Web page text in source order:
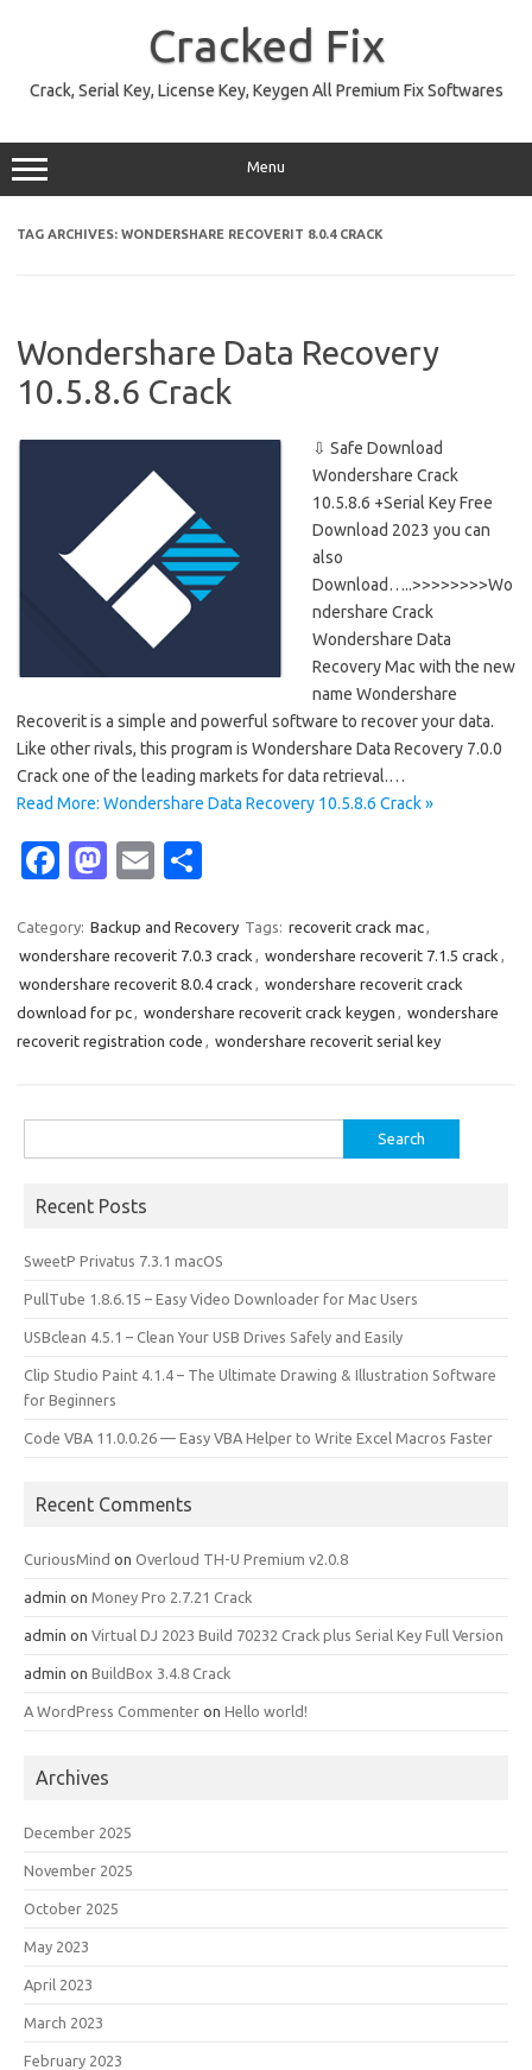
Cracked Fix
Crack, Serial Key, License Key, Keygen All Premium Fix Softwares
Menu
TAG ARCHIVES: WONDERSHARE RECOVERIT 8.0.4 CRACK
Wondershare Data Recovery
10.5.8.6 Crack
⇩ Safe Download
Wondershare Crack
10.5.8.6 +Serial Key Free
Download 2023 you can
also
Download…..>>>>>>>>Wo
ndershare Crack
Wondershare Data
Recovery Mac with the new
name Wondershare
Recoverit is a simple and powerful software to recover your data.
Like other rivals, this program is Wondershare Data Recovery 7.0.0
Crack one of the leading markets for data retrieval.…
Read More: Wondershare Data Recovery 10.5.8.6 Crack »
Fa
e
b
o
o
M
t
o
d
o
E
ail ar
e
Category: Backup and Recovery Tags: recoverit crack mac,
wondershare recoverit 7.0.3 crack , wondershare recoverit 7.1.5 crack ,
wondershare recoverit 8.0.4 crack , wondershare recoverit crack
download for pc, wondershare recoverit crack keygen , wondershare
recoverit registration code , wondershare recoverit serial key
for:
Recent Posts
SweetP Privatus 7.3.1 macOS
PullTube 1.8.6.15 – Easy Video Downloader for Mac Users
USBclean 4.5.1 – Clean Your USB Drives Safely and Easily
Clip Studio Paint 4.1.4 – The Ultimate Drawing & Illustration Software
for Beginners
Code VBA 11.0.0.26 — Easy VBA Helper to Write Excel Macros Faster
Recent Comments
CuriousMind on Overloud TH-U Premium v2.0.8
admin on Money Pro 2.7.21 Crack
admin on Virtual DJ 2023 Build 70232 Crack plus Serial Key Full Version
admin on BuildBox 3.4.8 Crack
A WordPress Commenter on Hello world!
Archives
December 2025
November 2025
October 2025
May 2023
April 2023
March 2023
February 2023